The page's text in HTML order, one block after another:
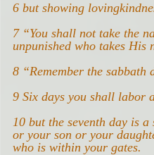
6 but showing
7 “You shall not take the
unpunished who takes His
8 “Remember the sabbath
9 Six days you shall labor
10 but the seventh day is
or your son or your
who is within your gates.